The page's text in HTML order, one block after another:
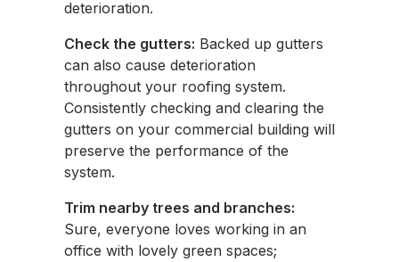
deterioration.
Check the gutters: Backed up gutters
can also cause deterioration
throughout your roofing system.
Consistently checking and clearing the
gutters on your commercial building will
preserve the performance of the
system.
Trim nearby trees and branches:
Sure, everyone loves working in an
office with lovely green spaces;